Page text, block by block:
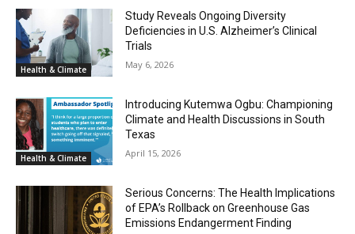
Health & Climate
Study Reveals Ongoing Diversity
Deficiencies in U.S. Alzheimer’s Clinical
Trials
May 6, 2026
Health & Climate
Introducing Kutemwa Ogbu: Championing
Climate and Health Discussions in South
Texas
April 15, 2026
Serious Concerns: The Health Implications
of EPA’s Rollback on Greenhouse Gas
Emissions Endangerment Finding